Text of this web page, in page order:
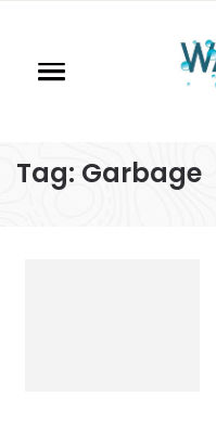
Tag: Garbage